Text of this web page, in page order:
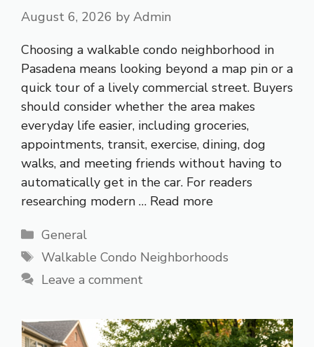
August 6, 2026 by Admin
Choosing a walkable condo neighborhood in
Pasadena means looking beyond a map pin or a
quick tour of a lively commercial street. Buyers
should consider whether the area makes
everyday life easier, including groceries,
appointments, transit, exercise, dining, dog
walks, and meeting friends without having to
automatically get in the car. For readers
researching modern … Read more
Categories
General
Tags
Walkable Condo Neighborhoods
Leave a comment